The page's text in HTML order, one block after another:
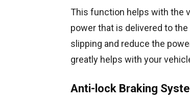
This function helps with the
power that is delivered to
slipping and reduce the
greatly helps with your
Anti-lock Braking